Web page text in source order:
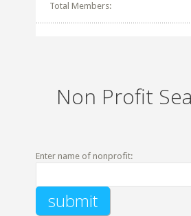
Total Members:
Non Profit
Enter name of nonprofit: